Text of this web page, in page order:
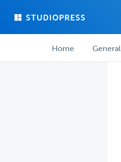
main
forum ForumHome